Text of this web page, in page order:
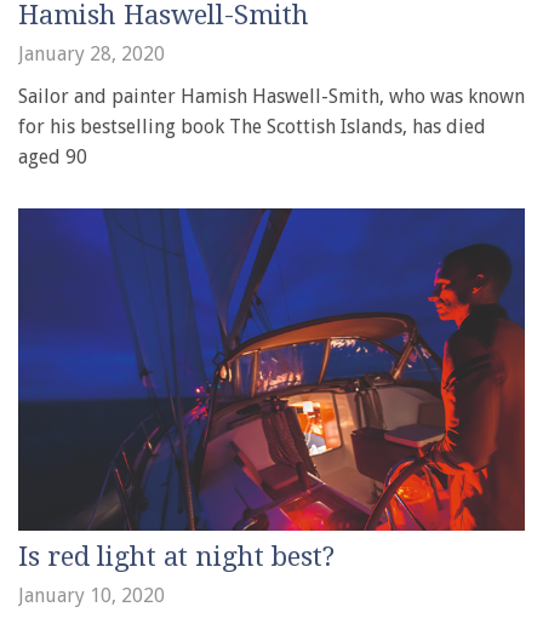
Hamish Haswell-Smith
January 28, 2020
Sailor and painter Hamish Haswell-Smith, who was known
for his bestselling book The Scottish Islands, has died
aged 90
Is red light at night best?
January 10, 2020